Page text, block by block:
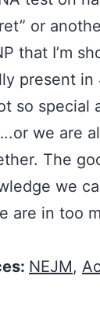
or
that I’m
present in
so special
we are
The
we
are in too
NEJM,